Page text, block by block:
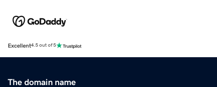
Excellent4.5 out of 5
The domain name